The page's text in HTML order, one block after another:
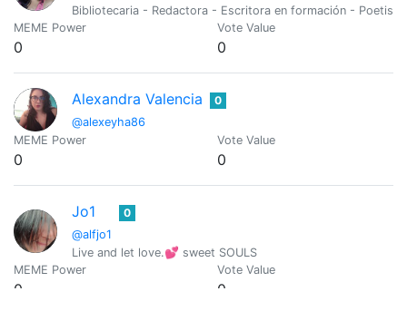
Bibliotecaria - Redactora - Escritora en formación - Poetisa
MEME Power
0
Vote Value
0
Alexandra Valencia
@alexeyha86
0
MEME Power
0
Vote Value
0
Jo1
@alfjo1
0
Live and let love.💕 sweet SOULS
MEME Power
0
Vote Value
0